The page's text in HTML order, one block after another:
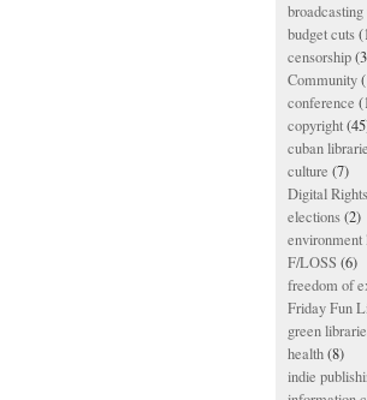
budget cuts
censorship
Community
conference
copyright
cuban
culture (7)
Digital
elections(2)
environment
F/LOSS (6)
freedom of
Friday Fun
green
health(8)
indie